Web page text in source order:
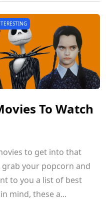
To Watch
to get into that
grab your popcorn and
to you a list of best
mind, these a...